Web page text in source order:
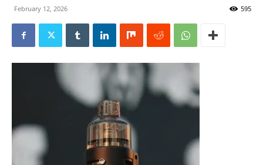
February 12, 2026 595